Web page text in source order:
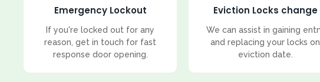
Emergency Lockout
If you're locked out for any
reason, get in touch for fast
response door opening.
Eviction Locks change
We can assist in gaining
and replacing your locks on
eviction date.